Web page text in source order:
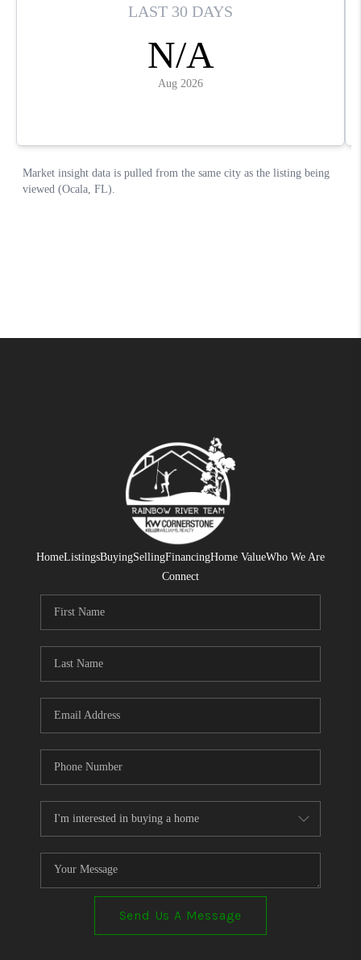
HomeListingsBuyingSellingFinancingHome ValueWho We Are
Connect
Send Us A Message